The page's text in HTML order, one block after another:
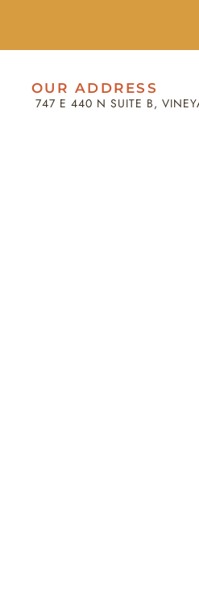
OUR ADDRESS
747 E 440 N SUITE B,